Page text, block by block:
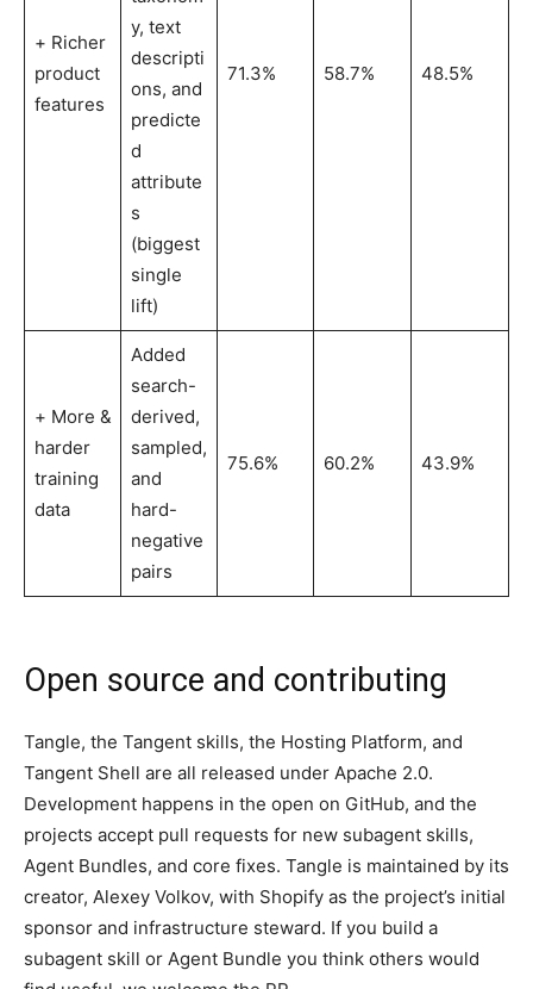
+ Richer
product
features
y, text
descripti
ons, and
predicte
d
attribute
s
(biggest
single
lift)
71.3% 58.7% 48.5%
+ More &
harder
training
data
Added
search-
derived,
sampled,
and
hard-
negative
pairs
75.6% 60.2% 43.9%
Open source and contributing
Tangle, the Tangent skills, the Hosting Platform, and
Tangent Shell are all released under Apache 2.0.
Development happens in the open on GitHub, and the
projects accept pull requests for new subagent skills,
Agent Bundles, and core fixes. Tangle is maintained by its
creator, Alexey Volkov, with Shopify as the project’s initial
sponsor and infrastructure steward. If you build a
subagent skill or Agent Bundle you think others would